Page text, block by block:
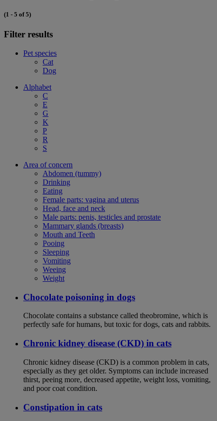
(1 - 5 of 5)
Filter results
Pet species
Cat
Dog
Alphabet
C
E
G
K
P
R
S
Area of concern
Abdomen (tummy)
Drinking
Eating
Female parts: vagina and uterus
Head, face and neck
Male parts: penis, testicles and prostate
Mammary glands (breasts)
Mouth and Teeth
Pooing
Sleeping
Vomiting
Weeing
Weight
Chocolate poisoning in dogs
Chocolate contains a substance called theobromine, which is
perfectly safe for humans, but toxic for dogs, cats and rabbits.
Chronic kidney disease (CKD) in cats
Chronic kidney disease (CKD) is a common problem in cats,
especially as they get older. Symptoms can include increased
thirst, peeing more, decreased appetite, weight loss, vomiting,
and poor coat condition.
Constipation in cats